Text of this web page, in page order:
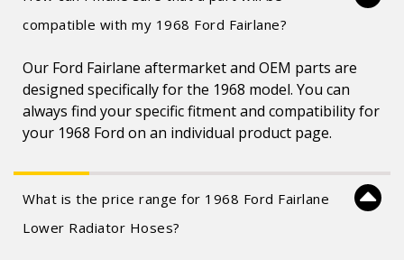
compatible with my 1968 Ford Fairlane?
Our Ford Fairlane aftermarket and OEM parts are
designed specifically for the 1968 model. You can
always find your specific fitment and compatibility for
your 1968 Ford on an individual product page.
What is the price range for 1968 Ford Fairlane
Lower Radiator Hoses?